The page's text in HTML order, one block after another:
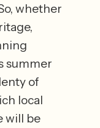
whether
summer
of
local
will be